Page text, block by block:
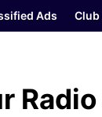
Ads Club